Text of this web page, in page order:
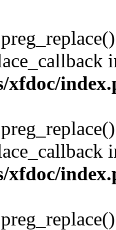
xfdoc/
xfdoc/